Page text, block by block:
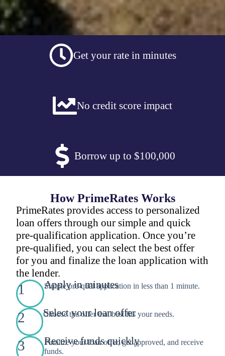
Get your rate in minutes
No credit score impact
Borrow up to $100,000
How PrimeRates Works
PrimeRates provides access to personalized
loan offers through our simple and quick
pre-qualification application. Once you’re
pre-qualified, you can select the best offer
for you and finalize the loan application with
the lender.
1 Apply in minutes
Simple pre-qual application in less than 1 minute.
2 Select your loan offer
Choose the offer that best fits your needs.
3 Receive funds quickly
Finalize your loan offer, get approved, and receive
funds.